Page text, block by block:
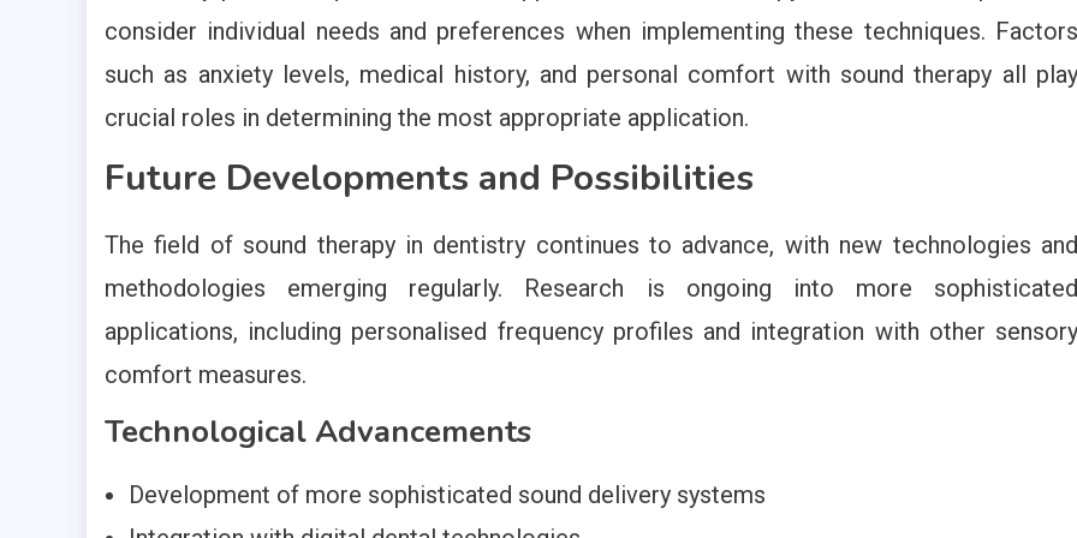
consider individual needs and preferences when implementing these techniques. Factors
such as anxiety levels, medical history, and personal comfort with sound therapy all play
crucial roles in determining the most appropriate application.
Future Developments and Possibilities
The field of sound therapy in dentistry continues to advance, with new technologies and
methodologies emerging regularly. Research is ongoing into more sophisticated
applications, including personalised frequency profiles and integration with other sensory
comfort measures.
Technological Advancements
Development of more sophisticated sound delivery systems